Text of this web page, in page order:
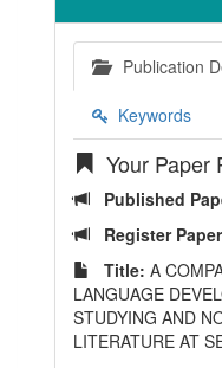
Publication
Keywords
Your Paper
Published
Register
Title: A
LANGUAGE
STUDYING AND
LITERATURE AT